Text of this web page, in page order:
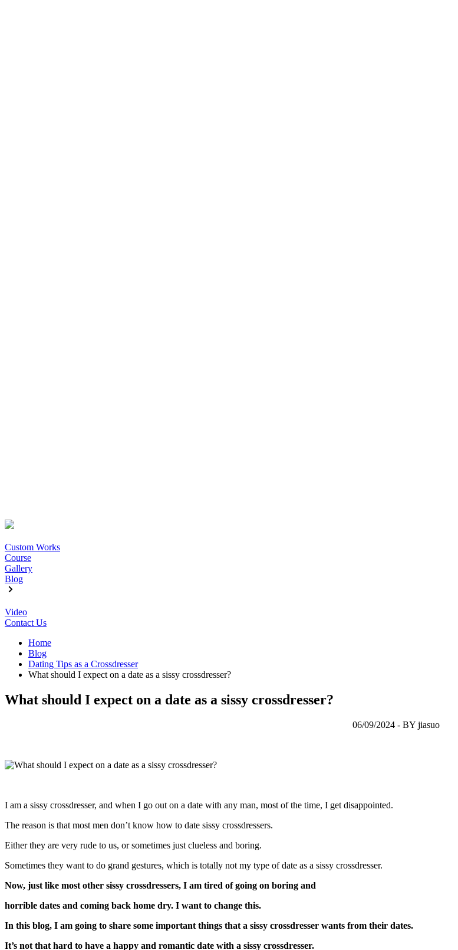
Custom Works
Course
Gallery
Blog
Video
Contact Us
Home
Blog
Dating Tips as a Crossdresser
What should I expect on a date as a sissy crossdresser?
What should I expect on a date as a sissy crossdresser?
06/09/2024 - BY jiasuo
I am a sissy crossdresser, and when I go out on a date with any man, most of the time, I get disappointed.
The reason is that most men don’t know how to date sissy crossdressers.
Either they are very rude to us, or sometimes just clueless and boring.
Sometimes they want to do grand gestures, which is totally not my type of date as a sissy crossdresser.
Now, just like most other sissy crossdressers, I am tired of going on boring and
horrible dates and coming back home dry. I want to change this.
In this blog, I am going to share some important things that a sissy crossdresser wants from their dates.
It’s not that hard to have a happy and romantic date with a sissy crossdresser.